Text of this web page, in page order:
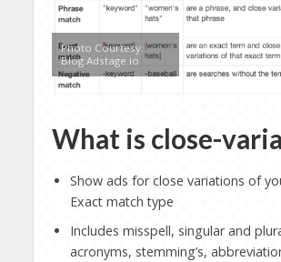
Photo Courtesy:
Blog.Adstage.io
What is close-
Show ads for close variations of
Exact match type
Includes misspell, singular and
acronyms, stemming’s,